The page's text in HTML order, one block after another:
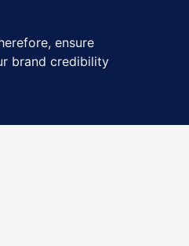
ensure
brand credibility